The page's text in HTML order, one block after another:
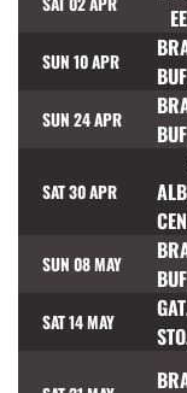
SUN 10 APR
SUN 24 APR
SAT 30 APR
SUN 08 MAY
SAT 14 MAY